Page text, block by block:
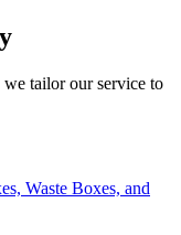
tailor our service to
Waste Boxes, and